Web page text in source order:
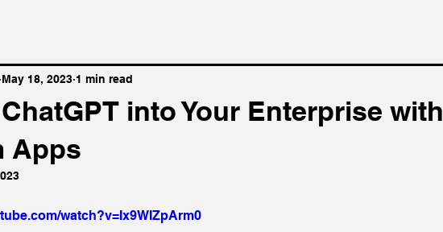
into Your Enterprise with
Apps
May 18, 2023 1 min read
watch?v=Ix9WIZpArm0